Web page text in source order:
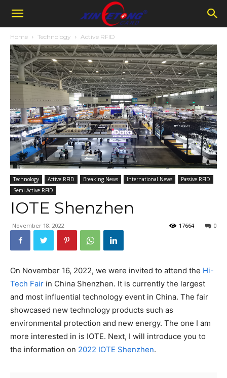
Home Technology Active RFID
Technology Active RFID Breaking News International News
Passive RFID
Semi-Active RFID
IOTE Shenzhen
November 18, 2022 0
17664
On November 16, 2022, we were invited to attend the Hi-
Tech Fair in China Shenzhen. It is currently the largest
and most influential technology event in China. The fair
showcased new technology products such as
environmental protection and new energy. The one I am
more interested in is IOTE. Next, I will introduce you to
the information on 2022 IOTE Shenzhen.